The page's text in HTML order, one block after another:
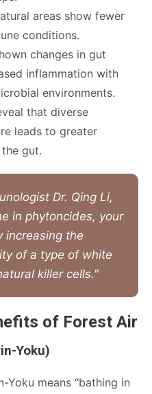
areas show fewer
conditions.
changes in gut
inflammation with
environments.
that diverse
leads to greater
gut.
Dr. Qing Li,
in phytoncides, your
increasing the
of a type of white
killer cells."
of Forest Air
Yoku)
Yoku means “bathing in